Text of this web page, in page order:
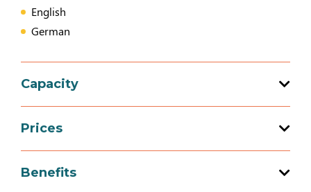
English
German
Capacity
Total capacity: 3 person(s)
Prices
Benefits